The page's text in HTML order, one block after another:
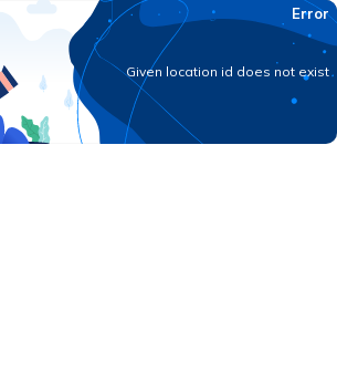
Error
Given location id does not exist